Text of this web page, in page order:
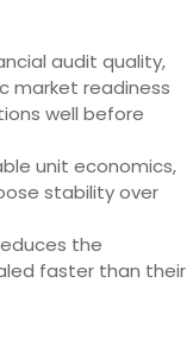
audit quality,
market readiness
well before
unit economics,
stability over
the
faster than their